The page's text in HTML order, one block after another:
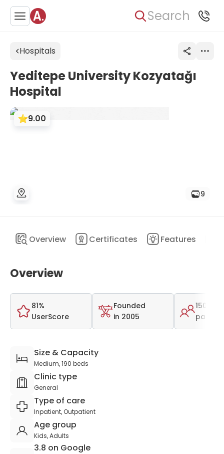
Search
Hospitals
Yeditepe University Kozyatağı
Hospital
9.00
9
Overview Certificates Features
Overview
81%
UserScore
Founded
in 2005
150,000
Size & Capacity
Medium, 190 beds
Clinic type
General
Type of care
Inpatient, Outpatient
Age group
Kids, Adults
3.8 on Google